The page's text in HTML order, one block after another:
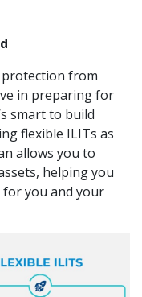
protection from
in preparing for
smart to build
flexible ILITs as
allows you to
helping you
you and your